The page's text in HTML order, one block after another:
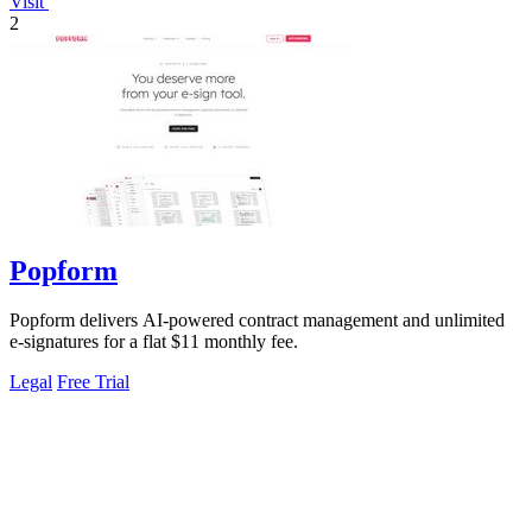
2
Popform
Popform delivers AI-powered contract management and unlimited
e-signatures for a flat $11 monthly fee.
Legal Free Trial